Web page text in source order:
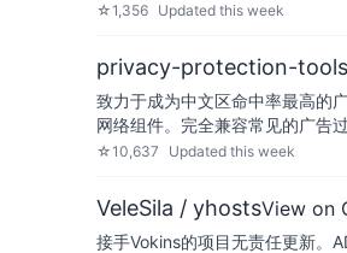
☆1,356 Updated this week
privacy-protection-
致力于成为中文区命中率最高的
网络组件。完全兼容常见的广告
☆10,637 Updated this week
VeleSila / yhostsView on
接手Vokins的项目无责任更新。